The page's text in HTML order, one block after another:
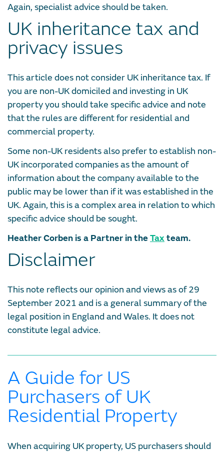
Again, specialist advice should be taken.
UK inheritance tax and
privacy issues
This article does not consider UK inheritance tax. If
you are non-UK domiciled and investing in UK
property you should take specific advice and note
that the rules are different for residential and
commercial property.
Some non-UK residents also prefer to establish non-
UK incorporated companies as the amount of
information about the company available to the
public may be lower than if it was established in the
UK. Again, this is a complex area in relation to which
specific advice should be sought.
Heather Corben is a Partner in theTaxteam.
Disclaimer
This note reflects our opinion and views as of 29
September 2021 and is a general summary of the
legal position in England and Wales. It does not
constitute legal advice.
A Guide for US
Purchasers of UK
Residential Property
When acquiring UK property, US purchasers should